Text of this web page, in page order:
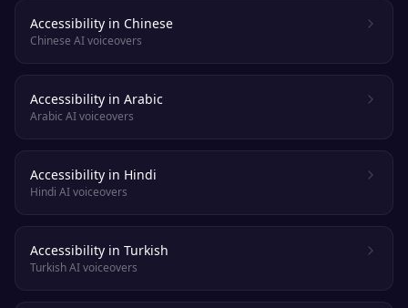
Accessibility in Chinese
Chinese AI voiceovers
Accessibility in Arabic
Arabic AI voiceovers
Accessibility in Hindi
Hindi AI voiceovers
Accessibility in Turkish
Turkish AI voiceovers